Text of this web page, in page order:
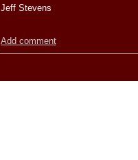
Jeff Stevens
Add comment